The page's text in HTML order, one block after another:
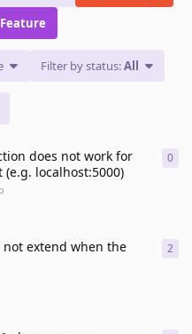
Filter by status:All
does not work for
localhost:5000)
0
extend when the
2